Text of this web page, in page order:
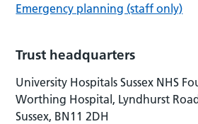
Emergency planning (staff only)
Trust headquarters
University Hospitals Sussex NHS
Worthing Hospital, Lyndhurst
Sussex, BN11 2DH